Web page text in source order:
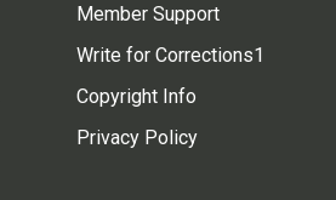
Member Support
Write for Corrections1
Copyright Info
Privacy Policy